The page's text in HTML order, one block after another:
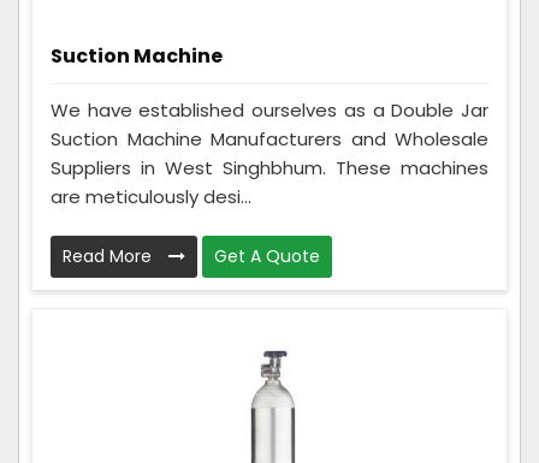
Suction Machine
We have established ourselves as a Double Jar
Suction Machine Manufacturers and Wholesale
Suppliers in West Singhbhum. These machines
are meticulously desi...
Read More Get A Quote